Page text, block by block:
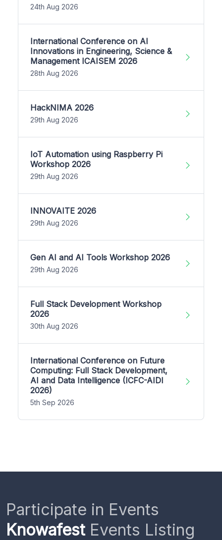
24th Aug 2026
International Conference on AI
Innovations in Engineering, Science &
Management ICAISEM 2026
28th Aug 2026
HackNIMA 2026
29th Aug 2026
IoT Automation using Raspberry Pi
Workshop 2026
29th Aug 2026
INNOVAITE 2026
29th Aug 2026
Gen AI and AI Tools Workshop 2026
29th Aug 2026
Full Stack Development Workshop
2026
30th Aug 2026
International Conference on Future
Computing: Full Stack Development,
AI and Data Intelligence (ICFC-AIDI
2026)
5th Sep 2026
Participate in Events
KnowafestEvents Listing